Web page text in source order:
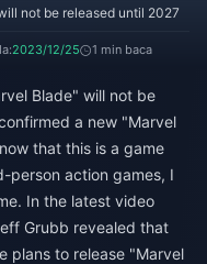
not be released until 2027
2023/12/25 1 min baca
Blade" will not be
a new "Marvel
that this is a game
person action games, I
In the latest video
Grubb revealed that
plans to release "Marvel